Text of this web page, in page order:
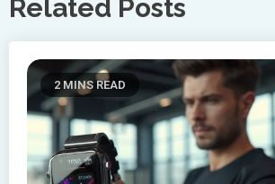
Related Posts
2 MINS READ